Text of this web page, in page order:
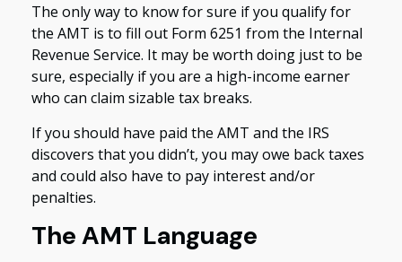
The only way to know for sure if you qualify for
the AMT is to fill out Form 6251 from the Internal
Revenue Service. It may be worth doing just to be
sure, especially if you are a high-income earner
who can claim sizable tax breaks.
If you should have paid the AMT and the IRS
discovers that you didn’t, you may owe back taxes
and could also have to pay interest and/or
penalties.
The AMT Language